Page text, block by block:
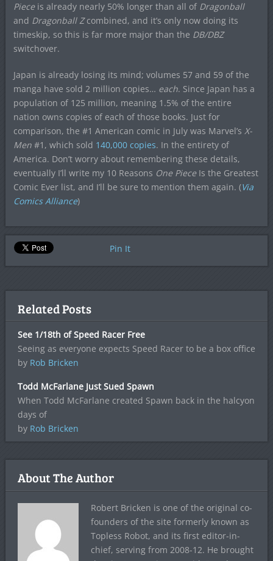
Pieceis already nearly 50% longer than all of Dragonball
and Dragonball Zcombined, and it’s only now doing its
timeskip, so this is far more major than the DB/DBZ
switchover.
Japan is already losing its mind; volumes 57 and 59 of the
manga have sold 2 million copies… each. Since Japan has a
population of 125 million, meaning 1.5% of the entire
nation owns copies of each of those books. Just for
comparison, the #1 American comic in July was Marvel’s X-
Men#1, which sold 140,000 copies. In the entirety of
America. Don’t worry about remembering these details,
eventually I’ll write my 10 Reasons One PieceIs the Greatest
Comic Ever list, and I’ll be sure to mention them again. (Via
Comics Alliance)
Pin It
Related Posts
See 1/18th of Speed Racer Free
Seeing as everyone expects Speed Racer to be a box office
by Rob Bricken
Todd McFarlane Just Sued Spawn
When Todd McFarlane created Spawn back in the halcyon
days of
by Rob Bricken
About The Author
Robert Bricken is one of the original co-
founders of the site formerly known as
Topless Robot, and its first editor-in-
chief, serving from 2008-12. He brought